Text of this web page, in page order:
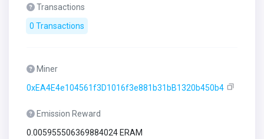
Transactions
0 Transactions
Miner
0xEA4E4e104561f3D1016f3e881b31bB1320b450b4
Emission Reward
0.005955506369884024 ERAM